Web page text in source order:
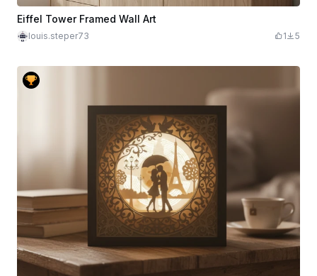
Eiffel Tower Framed Wall Art
louis.steper73 1 5